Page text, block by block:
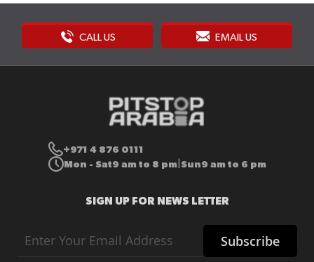
CALL US EMAIL US
+971 4 876 0111
Mon - Sat9 am to 8 pm Sun9 am to 6 pm
SIGN UP FOR NEWS LETTER
Up
Subscribe